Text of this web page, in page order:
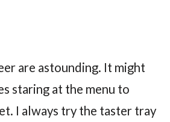
are astounding. It might
staring at the menu to
I always try the taster tray